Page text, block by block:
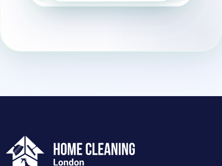
Angel